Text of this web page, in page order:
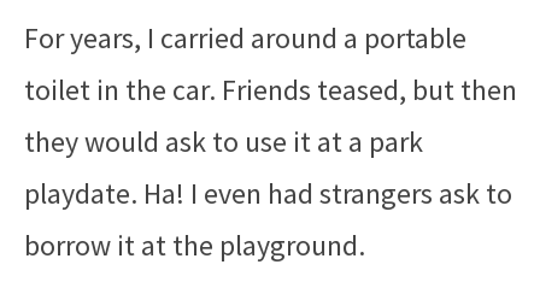
For years, I carried around a portable
toilet in the car. Friends teased, but then
they would ask to use it at a park
playdate. Ha! I even had strangers ask to
borrow it at the playground.